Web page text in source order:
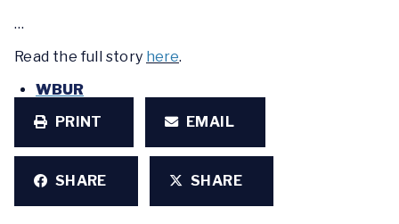
…
Read the full story here.
WBUR
PRINT
EMAIL
SHARE SHARE